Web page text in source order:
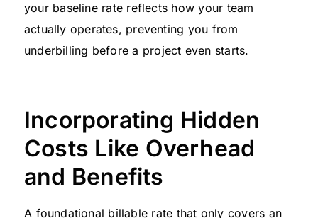
your baseline rate reflects how your team
actually operates, preventing you from
underbilling before a project even starts.
Incorporating Hidden
Costs Like Overhead
and Benefits
A foundational billable rate that only covers an